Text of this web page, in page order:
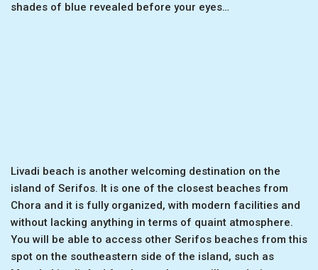
shades of blue revealed before your eyes…
Livadi beach is another welcoming destination on the
island of Serifos. It is one of the closest beaches from
Chora and it is fully organized, with modern facilities and
without lacking anything in terms of quaint atmosphere.
You will be able to access other Serifos beaches from this
spot on the southeastern side of the island, such as